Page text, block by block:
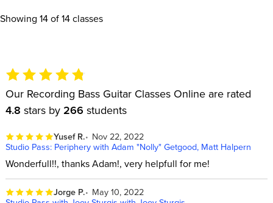
Showing 14of 14 classes
Our Recording Bass Guitar Classes Online are rated
4.8 stars by 266 students
Yusef R.
Nov 22, 2022
Studio Pass: Periphery with Adam "Nolly" Getgood, Matt Halpern
Wonderfull!!, thanks Adam!, very helpfull for me!
Jorge P.
May 10, 2022